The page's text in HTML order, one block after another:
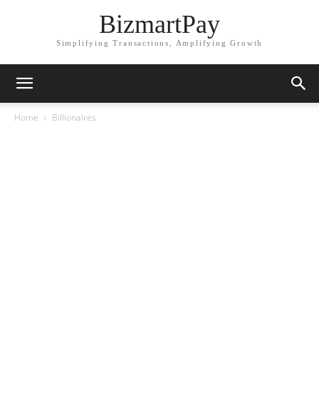
BizmartPay
Simplifying Transactions, Amplifying Growth
Home Billionaires